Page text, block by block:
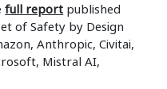
full report published
of Safety by Design
Anthropic, Civitai,
Mistral AI,